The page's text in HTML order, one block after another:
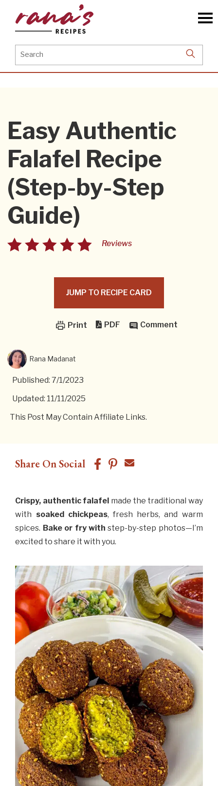
content
Search
for:
Easy Authentic
Falafel Recipe
(Step-by-Step
Guide)
Reviews
JUMP TO RECIPE CARD
Print PDF Comment
Rana Madanat
Published: 7/1/2023
Updated: 11/11/2025
This Post May Contain Affiliate Links.
Share On Social
Crispy, authentic falafel made the traditional way
with soaked chickpeas, fresh herbs, and warm
spices. Bake or fry with step-by-step photos—I’m
excited to share it with you.